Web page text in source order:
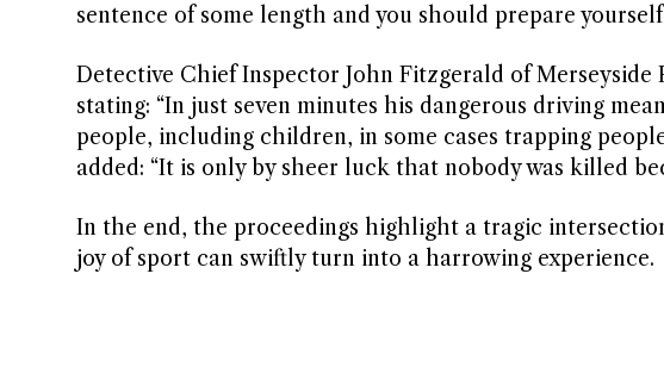
sentence of some length and you should prepare
Detective Chief Inspector John Fitzgerald of
stating: “In just seven minutes his dangerous driving
people, including children, in some cases trapping
added: “It is only by sheer luck that nobody was killed
In the end, the proceedings highlight a tragic
joy of sport can swiftly turn into a harrowing experience.